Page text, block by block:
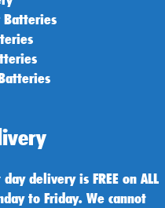
Batteries
delivery is FREE on ALL
to Friday. We cannot